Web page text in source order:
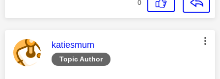
0
Topic Author
This message was authored by:
katiesmum